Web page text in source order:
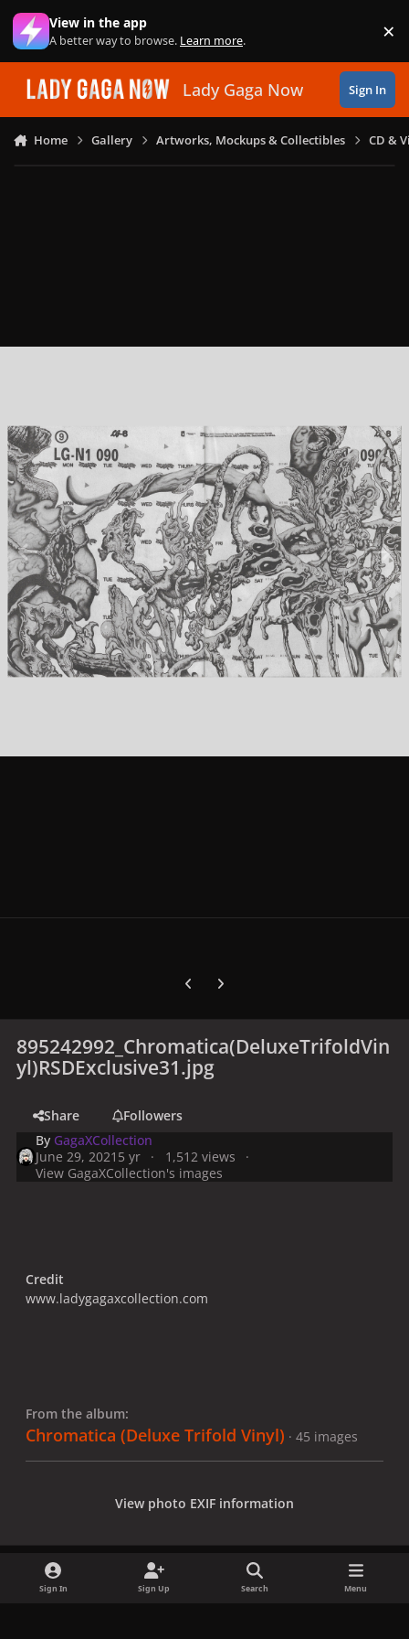
Skip to content
View in the app
A better way to browse. Learn more. ×
Lady Gaga Now Sign In
Home Gallery Artworks, Mockups & Collectibles CD &
Previous carousel slide
Next carousel slide
895242992_Chromatica(DeluxeTrifoldVin
yl)RSDExclusive31.jpg
Share
Followers
By GagaXCollection
June 29, 2021 5 yr
1,512 views
View GagaXCollection's images
Credit
www.ladygagaxcollection.com
From the album:
Chromatica (Deluxe Trifold Vinyl) · 45 images
View photo EXIF information
Sign In Sign Up Search Menu